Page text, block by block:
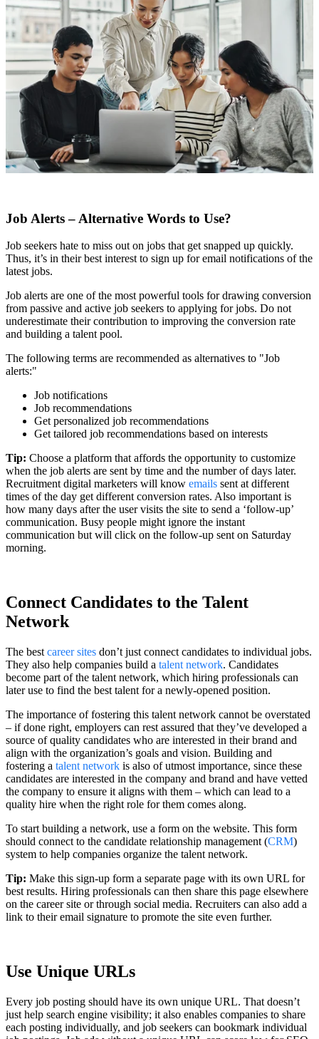
Job Alerts – Alternative Words to Use?
Job seekers hate to miss out on jobs that get snapped up quickly.
Thus, it’s in their best interest to sign up for email notifications of the
latest jobs.
Job alerts are one of the most powerful tools for drawing conversion
from passive and active job seekers to applying for jobs. Do not
underestimate their contribution to improving the conversion rate
and building a talent pool.
The following terms are recommended as alternatives to "Job
alerts:"
Job notifications
Job recommendations
Get personalized job recommendations
Get tailored job recommendations based on interests
Tip: Choose a platform that affords the opportunity to customize
when the job alerts are sent by time and the number of days later.
Recruitment digital marketers will know emails sent at different
times of the day get different conversion rates. Also important is
how many days after the user visits the site to send a ‘follow-up’
communication. Busy people might ignore the instant
communication but will click on the follow-up sent on Saturday
morning.
Connect Candidates to the Talent
Network
The best career sites don’t just connect candidates to individual jobs.
They also help companies build a talent network. Candidates
become part of the talent network, which hiring professionals can
later use to find the best talent for a newly-opened position.
The importance of fostering this talent network cannot be overstated
– if done right, employers can rest assured that they’ve developed a
source of quality candidates who are interested in their brand and
align with the organization’s goals and vision. Building and
fostering a talent network is also of utmost importance, since these
candidates are interested in the company and brand and have vetted
the company to ensure it aligns with them – which can lead to a
quality hire when the right role for them comes along.
To start building a network, use a form on the website. This form
should connect to the candidate relationship management (CRM)
system to help companies organize the talent network.
Tip: Make this sign-up form a separate page with its own URL for
best results. Hiring professionals can then share this page elsewhere
on the career site or through social media. Recruiters can also add a
link to their email signature to promote the site even further.
Use Unique URLs
Every job posting should have its own unique URL. That doesn’t
just help search engine visibility; it also enables companies to share
each posting individually, and job seekers can bookmark individual